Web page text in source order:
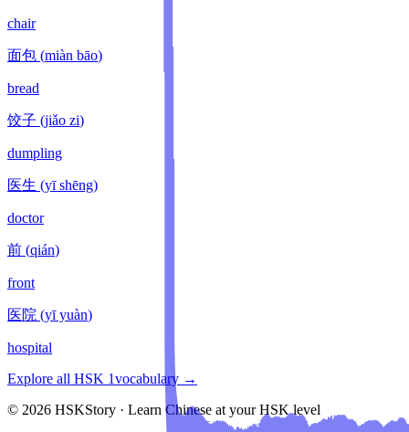
chair
面包 (miàn bāo)
bread
饺子 (jiǎo zi)
dumpling
医生 (yī shēng)
doctor
前 (qián)
front
医院 (yī yuàn)
hospital
Explore all HSK 1vocabulary →
© 2026 HSKStory · Learn Chinese at your HSK level